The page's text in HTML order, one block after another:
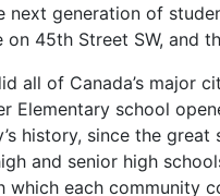
generation of
45th Street SW, and
all of Canada’s
Elementary school
history, since the
and senior high
which each community